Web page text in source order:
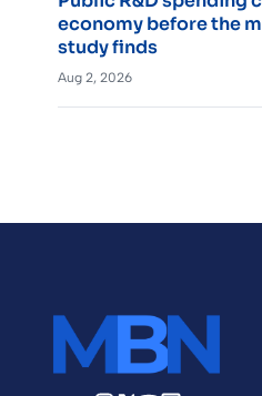
economy before the
study finds
Aug 2, 2026